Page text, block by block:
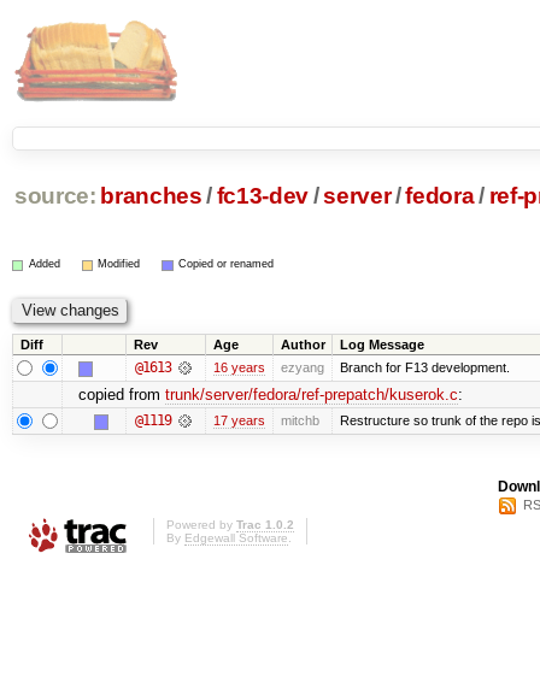
source: branches /fc13-dev/server/fedora/ ref-
Added Modified Copied or renamed
Diff Rev Age Author Log Message
@1613 16 years ezyang Branch for F13 development.
copied from trunk/server/fedora/ref-prepatch/kuserok.c:
@1119 17 years mitchb Restructure so trunk of the repo
Powered by Trac 1.0.2
By Edgewall Software